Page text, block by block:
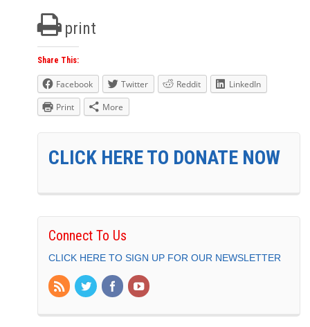
print
Share This:
Facebook Twitter Reddit
LinkedIn
Print
More
CLICK HERE TO DONATE NOW
Connect To Us
CLICK HERE TO SIGN UP FOR OUR NEWSLETTER